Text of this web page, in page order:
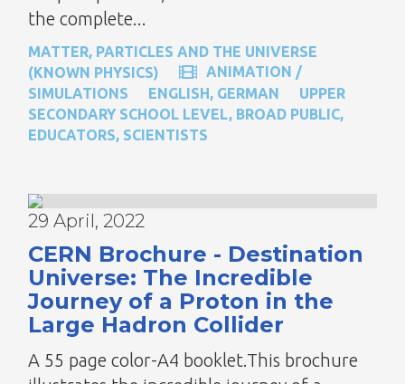
the complete...
MATTER, PARTICLES AND THE UNIVERSE
(KNOWN PHYSICS)
ANIMATION /
SIMULATIONS
ENGLISH, GERMAN
UPPER
SECONDARY SCHOOL LEVEL, BROAD PUBLIC,
EDUCATORS, SCIENTISTS
29 April, 2022
CERN Brochure - Destination
Universe: The Incredible
Journey of a Proton in the
Large Hadron Collider
A 55 page color-A4 booklet.This brochure